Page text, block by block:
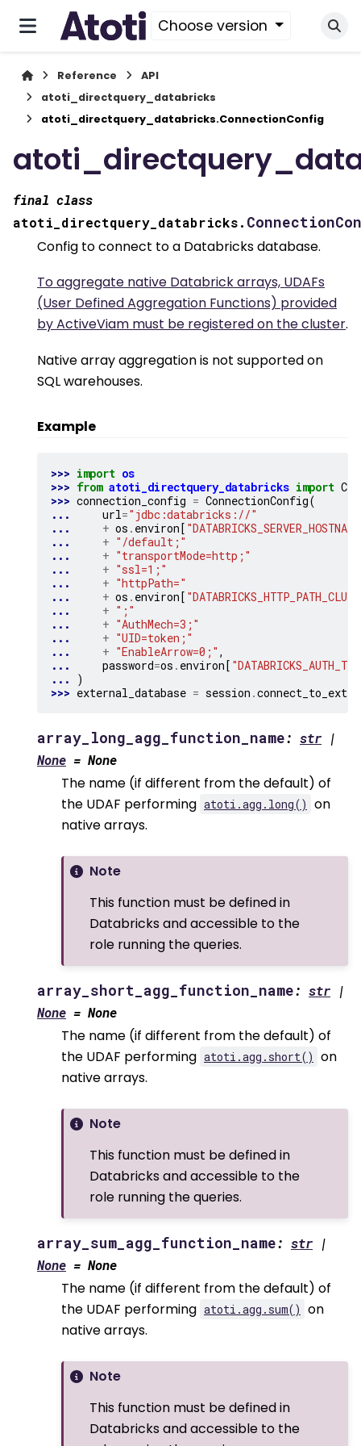
Choose version
Reference
API
atoti_directquery_databricks
atoti_directquery_databricks.ConnectionConfig
final class
atoti_directquery_databricks.
Config to connect to a Databricks database.
To aggregate native Databrick arrays, UDAFs
(User Defined Aggregation Functions) provided
by ActiveViam must be registered on the cluster.
Native array aggregation is not supported on
SQL warehouses.
Example
>>> import os
>>> from atoti_directquery_databricks import
>>> connection_config = ConnectionConfig(
...
url="jdbc:databricks://"
...
+ os . environ[
...
+ "/default;"
...
+ "transportMode=http;"
...
+ "ssl=1;"
...
+ "httpPath="
...
+ os . environ[
...
+ ";"
...
+ "AuthMech=3;"
...
+ "UID=token;"
...
+ "EnableArrow=0;" ,
...
password=os . environ[
...
)
>>> external_database = session .
array_long_agg_function_name: str |
None = None
The name (if different from the default) of
the UDAF performing atoti.agg.long() on
native arrays.
Note
This function must be defined in
Databricks and accessible to the
role running the queries.
array_short_agg_function_name: str |
None = None
The name (if different from the default) of
the UDAF performing atoti.agg.short() on
native arrays.
Note
This function must be defined in
Databricks and accessible to the
role running the queries.
array_sum_agg_function_name: str |
None = None
The name (if different from the default) of
the UDAF performing atoti.agg.sum() on
native arrays.
Note
This function must be defined in
Databricks and accessible to the